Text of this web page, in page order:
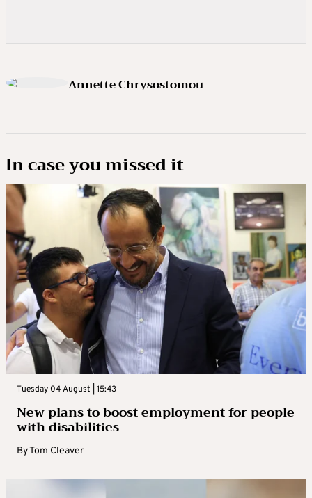
Annette Chrysostomou
In case you missed it
Tuesday 04 August | 15:43
New plans to boost employment for people
with disabilities
ByTom Cleaver